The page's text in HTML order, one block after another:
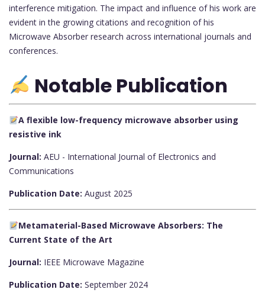
interference mitigation. The impact and influence of his work are
evident in the growing citations and recognition of his
Microwave Absorber research across international journals and
conferences.
Notable Publication
A flexible low-frequency microwave absorber using
resistive ink
Journal: AEU - International Journal of Electronics and
Communications
Publication Date: August 2025
Metamaterial-Based Microwave Absorbers: The
Current State of the Art
Journal: IEEE Microwave Magazine
Publication Date: September 2024